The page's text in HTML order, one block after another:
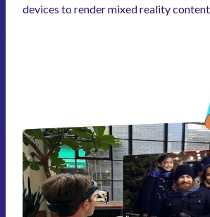
devices to render mixed reality